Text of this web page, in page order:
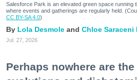
Salesforce Park is an elevated green space running
where events and gatherings are regularly held.
CC BY-SA 4.0)
Lola Desmole Chloe Saraceni
Jul. 27, 2026
Perhaps nowhere are